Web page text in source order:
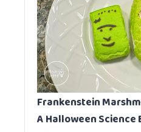
Frankenstein
A Halloween Science